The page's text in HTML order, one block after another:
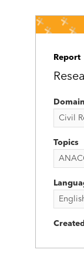
Report
Civil
Topics
Created